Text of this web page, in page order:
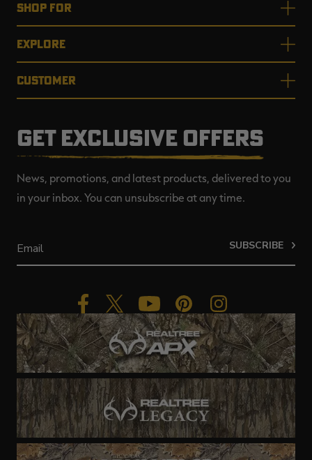
SHOP FOR
EXPLORE
CUSTOMER
GET EXCLUSIVE OFFERS
News, promotions, and latest products, delivered to you
in your inbox. You can unsubscribe at any time.
SUBSCRIBE